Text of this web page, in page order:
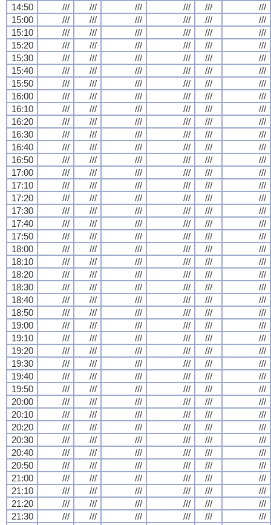
14:50 /// /// /// /// ///
///
15:00
/// /// /// /// ///
///
15:10
/// /// /// /// ///
///
15:20
/// /// /// /// ///
///
15:30
/// /// /// /// ///
///
15:40
/// /// /// /// ///
///
15:50
/// /// /// /// ///
///
16:00
/// /// /// /// ///
///
16:10
/// /// /// /// ///
///
16:20
/// /// /// /// ///
///
16:30
/// /// /// /// ///
///
16:40
/// /// /// /// ///
///
16:50
/// /// /// /// ///
///
17:00
/// /// /// /// ///
///
17:10
/// /// /// /// ///
///
17:20
/// /// /// /// ///
///
17:30
/// /// /// /// ///
///
17:40
/// /// /// /// ///
///
17:50
/// /// /// /// ///
///
18:00
/// /// /// /// ///
///
18:10
/// /// /// /// ///
///
18:20
/// /// /// /// ///
///
18:30
/// /// /// /// ///
///
18:40
/// /// /// /// ///
///
18:50
/// /// /// /// ///
///
19:00
/// /// /// /// ///
///
19:10
/// /// /// /// ///
///
19:20
/// /// /// /// ///
///
19:30
/// /// /// /// ///
///
19:40
/// /// /// /// ///
///
19:50
/// /// /// /// ///
///
20:00
/// /// /// /// ///
///
20:10
/// /// /// /// ///
///
20:20
/// /// /// /// ///
///
20:30
/// /// /// /// ///
///
20:40
/// /// /// /// ///
///
20:50
/// /// /// /// ///
///
21:00
/// /// /// /// ///
///
21:10
/// /// /// /// ///
///
21:20
/// /// /// /// ///
///
21:30
/// /// /// /// ///
///